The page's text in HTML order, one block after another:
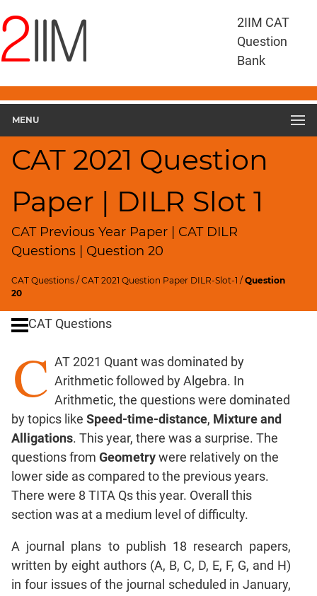
2IIM CAT
Question
Bank
MENU
CAT 2021 Question
Paper | DILR Slot 1
CAT Previous Year Paper | CAT DILR
Questions | Question 20
CAT Questions /CAT 2021 Question Paper DILR-Slot-1 /Question
20
Questions
CAT
CAT
2021
Slot
1
Geometry
HCF
and
LCM
Factors
Factorials
Digits
Ratios,Mixtures;Averages
Profits;
SICI
&
Time;
Races
Logarithms
and
Exponents
Work,Time
Set
Theory
CAT Questions
C AT 2021 Quant was dominated by
Arithmetic followed by Algebra. In
Arithmetic, the questions were dominated
by topics like Speed-time-distance, Mixture and
Alligations. This year, there was a surprise. The
questions from Geometrywere relatively on the
lower side as compared to the previous years.
There were 8 TITA Qs this year. Overall this
section was at a medium level of difficulty.
A journal plans to publish 18 research papers,
written by eight authors (A, B, C, D, E, F, G, and H)
in four issues of the journal scheduled in January,